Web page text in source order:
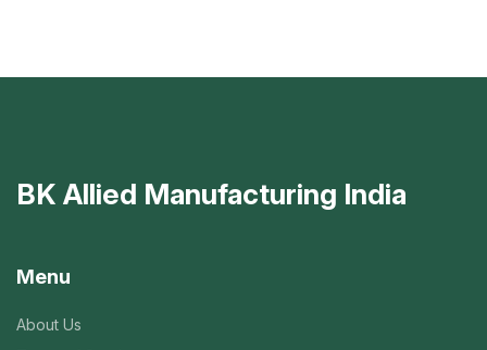
BK Allied Manufacturing India
Menu
About Us